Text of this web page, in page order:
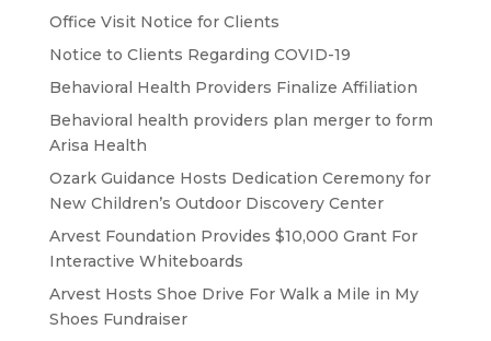
Office Visit Notice for Clients
Notice to Clients Regarding COVID-19
Behavioral Health Providers Finalize Affiliation
Behavioral health providers plan merger to form
Arisa Health
Ozark Guidance Hosts Dedication Ceremony for
New Children’s Outdoor Discovery Center
Arvest Foundation Provides $10,000 Grant For
Interactive Whiteboards
Arvest Hosts Shoe Drive For Walk a Mile in My
Shoes Fundraiser